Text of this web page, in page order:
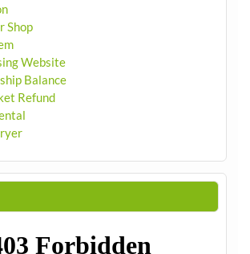
Shop
Website
Balance
Refund